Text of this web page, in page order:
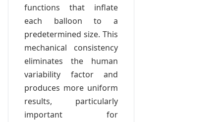
functions that inflate
each balloon to a
predetermined size. This
mechanical consistency
eliminates the human
variability factor and
produces more uniform
results, particularly
important for